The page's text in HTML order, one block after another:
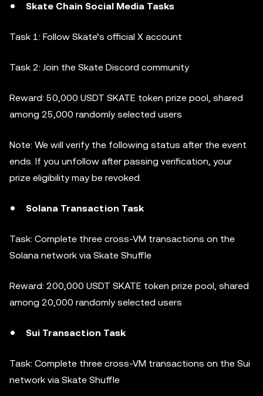
Skate Chain Social Media Tasks
Task 1: Follow Skate’s official X account
Task 2: Join the Skate Discord community
Reward: 50,000 USDT SKATE token prize pool, shared
among 25,000 randomly selected users
Note: We will verify the following status after the event
ends. If you unfollow after passing verification, your
prize eligibility may be revoked.
Solana Transaction Task
Task: Complete three cross-VM transactions on the
Solana network via Skate Shuffle
Reward: 200,000 USDT SKATE token prize pool, shared
among 20,000 randomly selected users
Sui Transaction Task
Task: Complete three cross-VM transactions on the Sui
network via Skate Shuffle